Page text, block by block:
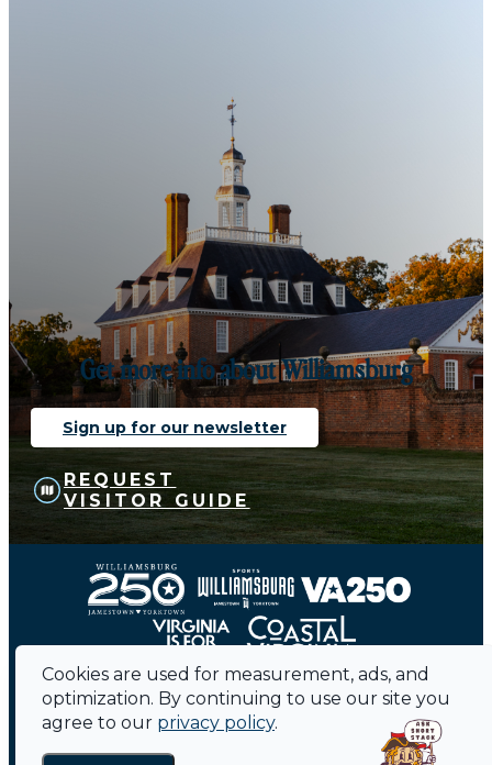
Get more info about Williamsburg
Sign up for our newsletter
REQUEST
VISITOR GUIDE
Contact Sitemap
Privacy Policy
Media
Cookies are used for measurement, ads, and
optimization. By continuing to use our site you
agree to our privacy policy.